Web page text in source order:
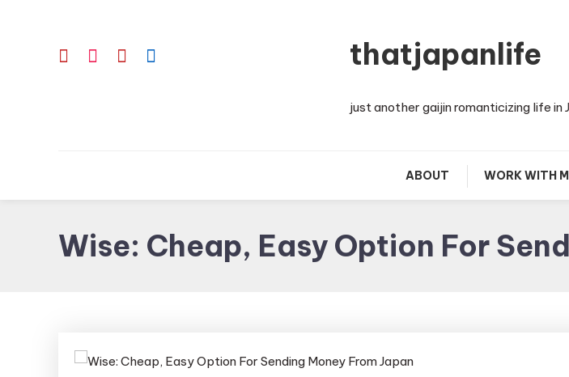
thatjapanlife
just another gaijin romanticizing life in
ABOUT WORK WITH
Wise: Cheap, Easy Option For